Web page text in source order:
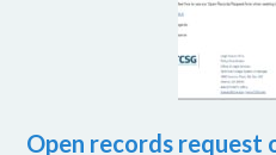
Open records request